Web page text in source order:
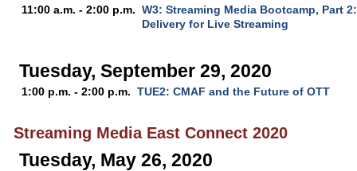
11:00 a.m. - 2:00 p.m. W3: Streaming Media Bootcamp, Part
Delivery for Live Streaming
Tuesday, September 29, 2020
1:00 p.m. - 2:00 p.m. TUE2: CMAF and the Future of OTT
Streaming Media East Connect 2020
Tuesday, May 26, 2020